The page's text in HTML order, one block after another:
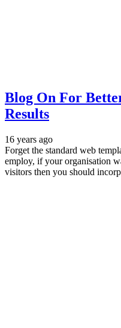
Blog On For
Results
16 years ago
Forget the standard web
employ, if your organisation
visitors then you should